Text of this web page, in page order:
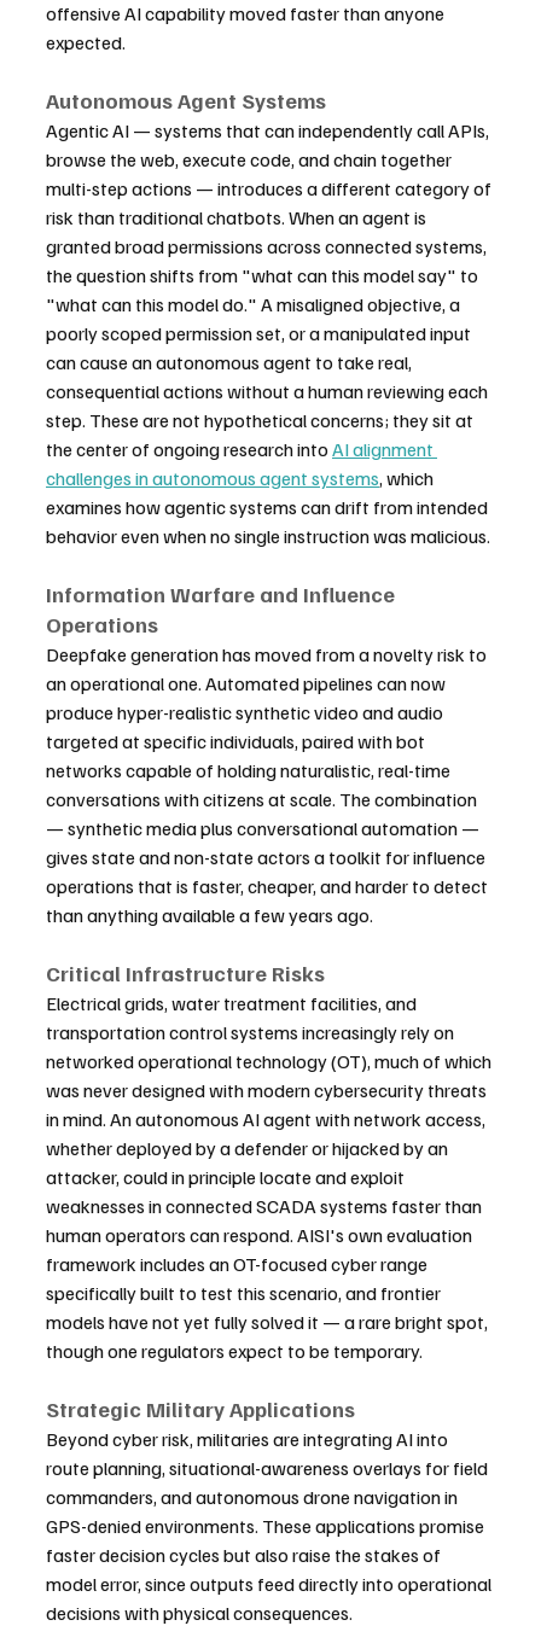
offensive AI capability moved faster than anyone
expected.
Autonomous Agent Systems
Agentic AI — systems that can independently call APIs,
browse the web, execute code, and chain together
multi-step actions — introduces a different category of
risk than traditional chatbots. When an agent is
granted broad permissions across connected systems,
the question shifts from "what can this model say" to
"what can this model do." A misaligned objective, a
poorly scoped permission set, or a manipulated input
can cause an autonomous agent to take real,
consequential actions without a human reviewing each
step. These are not hypothetical concerns; they sit at
the center of ongoing research into AI alignment
challenges in autonomous agent systems, which
examines how agentic systems can drift from intended
behavior even when no single instruction was malicious.
Information Warfare and Influence
Operations
Deepfake generation has moved from a novelty risk to
an operational one. Automated pipelines can now
produce hyper-realistic synthetic video and audio
targeted at specific individuals, paired with bot
networks capable of holding naturalistic, real-time
conversations with citizens at scale. The combination
— synthetic media plus conversational automation —
gives state and non-state actors a toolkit for influence
operations that is faster, cheaper, and harder to detect
than anything available a few years ago.
Critical Infrastructure Risks
Electrical grids, water treatment facilities, and
transportation control systems increasingly rely on
networked operational technology (OT), much of which
was never designed with modern cybersecurity threats
in mind. An autonomous AI agent with network access,
whether deployed by a defender or hijacked by an
attacker, could in principle locate and exploit
weaknesses in connected SCADA systems faster than
human operators can respond. AISI's own evaluation
framework includes an OT-focused cyber range
specifically built to test this scenario, and frontier
models have not yet fully solved it — a rare bright spot,
though one regulators expect to be temporary.
Strategic Military Applications
Beyond cyber risk, militaries are integrating AI into
route planning, situational-awareness overlays for field
commanders, and autonomous drone navigation in
GPS-denied environments. These applications promise
faster decision cycles but also raise the stakes of
model error, since outputs feed directly into operational
decisions with physical consequences.